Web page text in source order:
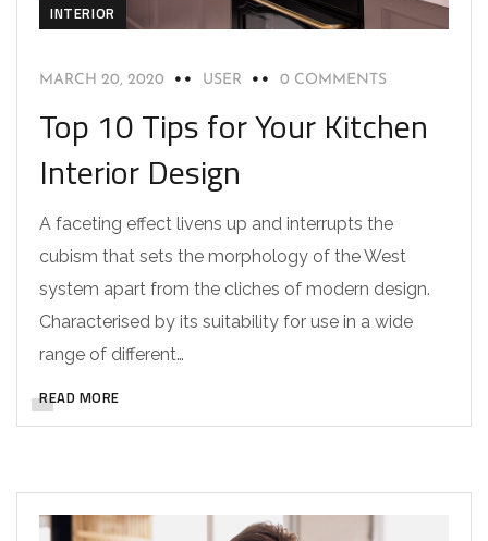
INTERIOR
MARCH 20, 2020 USER 0 COMMENTS
Top 10 Tips for Your Kitchen
Interior Design
A faceting effect livens up and interrupts the
cubism that sets the morphology of the West
system apart from the cliches of modern design.
Characterised by its suitability for use in a wide
range of different…
READ MORE